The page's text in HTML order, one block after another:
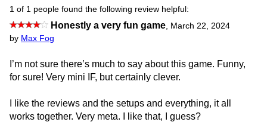
1 of 1 people found the following review helpful:
Honestly a very fun game March 22, 2024
by Max Fog
I’m not sure there’s much to say about this game. Funny,
for sure! Very mini IF, but certainly clever.
I like the reviews and the setups and everything, it all
works together. Very meta. I like that, I guess?